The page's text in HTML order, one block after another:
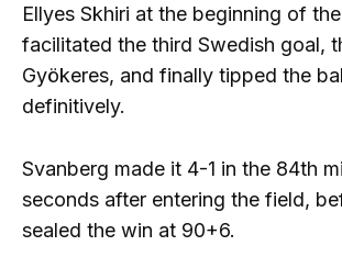
Ellyes Skhiri at the beginning of
facilitated the third Swedish goal,
Gyökeres, and finally tipped the
definitively.
Svanberg made it 4-1 in the 84th
seconds after entering the field,
sealed the win at 90+6.